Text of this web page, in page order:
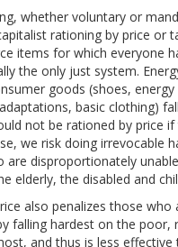
whether voluntary or
rationing by price or
items for which everyone
the only just system.
goods (shoes,
basic clothing)
not be rationed by price
we risk doing irrevocable
are disproportionately
elderly, the disabled and
also penalizes those who
falling hardest on the poor,
and thus is less effective